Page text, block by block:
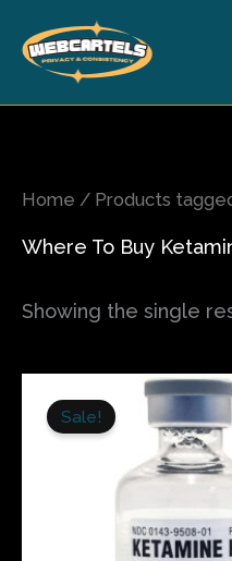
content
Home / Products
Where To Buy
Showing the single
Sale!
Price
$150.00
through